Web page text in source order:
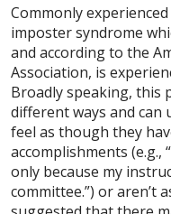
Commonly
imposter syndrome
and according to the
Association, is
Broadly speaking, this
different ways and can
feel as though they
accomplishments (e.g.,
only because my
committee.”) or aren’t